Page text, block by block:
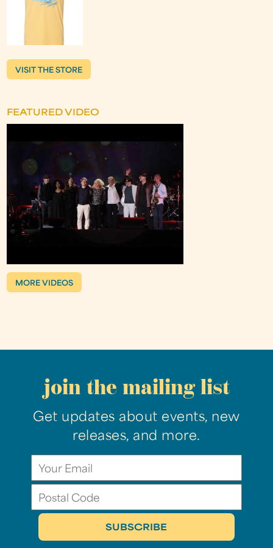
VISIT THE STORE
FEATURED VIDEO
MORE VIDEOS
join the mailing list
Get updates about events, new
releases, and more.